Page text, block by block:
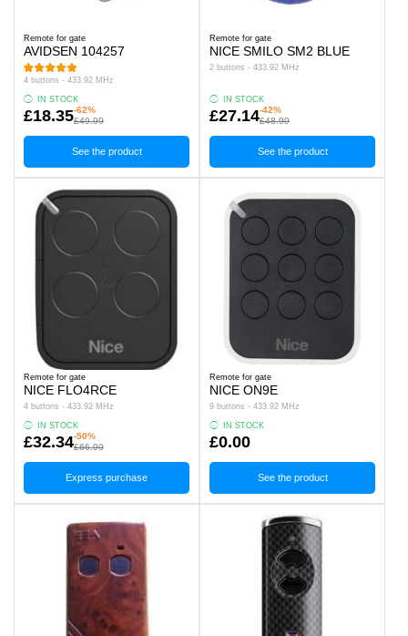
Remote for gate
AVIDSEN 104257
4 buttons - 433.92 MHz
IN STOCK
£18.35-62%
£49.99
See the product
Remote for gate
NICE SMILO SM2 BLUE
2 buttons - 433.92 MHz
IN STOCK
£27.14-42%
£48.99
See the product
Remote for gate
NICE FLO4RCE
4 buttons - 433.92 MHz
IN STOCK
£32.34-50%
£66.99
Express purchase
Remote for gate
NICE ON9E
9 buttons - 433.92 MHz
IN STOCK
£0.00
See the product